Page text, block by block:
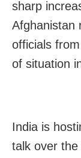
sharp
Afghanistan
officials
of situation
India is
talk over the